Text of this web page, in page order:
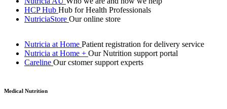
HCP Hub Hub for Health Professionals
NutriciaStore Our online store
Nutricia at Home Patient registration for delivery service
Nutricia at Home + Our Nutrition support portal
Careline Our cstomer support experts
Medical Nutrition